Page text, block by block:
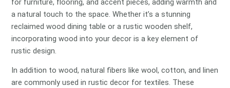
a natural touch to the space. Whether it’s a stunning
reclaimed wood dining table or a rustic wooden shelf,
incorporating wood into your decor is a key element of
rustic design.
In addition to wood, natural fibers like wool, cotton, and linen
are commonly used in rustic decor for textiles. These